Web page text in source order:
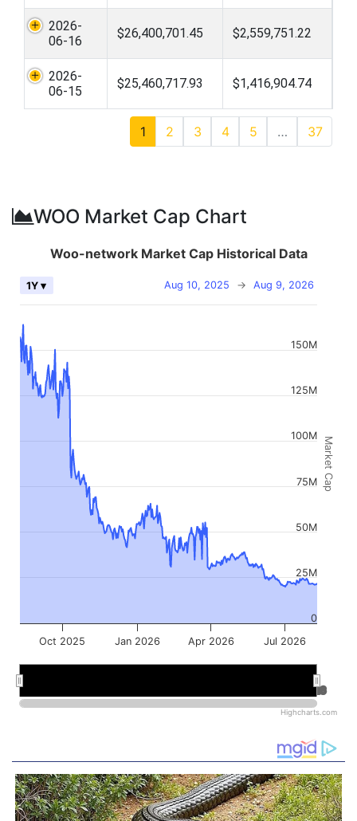
2026-
06-16
$26,400,701.45 $2,559,751.22
2026-
06-15
$25,460,717.93 $1,416,904.74
1 2 3 4 5 … 37
WOO Market Cap Chart
Market Cap
Woo-network Market Cap Historical Data
Aug 10, 2025 → Aug 9, 2026
1Y ▾
Oct 2025 Jan 2026 Apr 2026 Jul 2026
Jul 2026
Jul 2026
0
25M
50M
75M
100M
125M
150M
Highcharts.com